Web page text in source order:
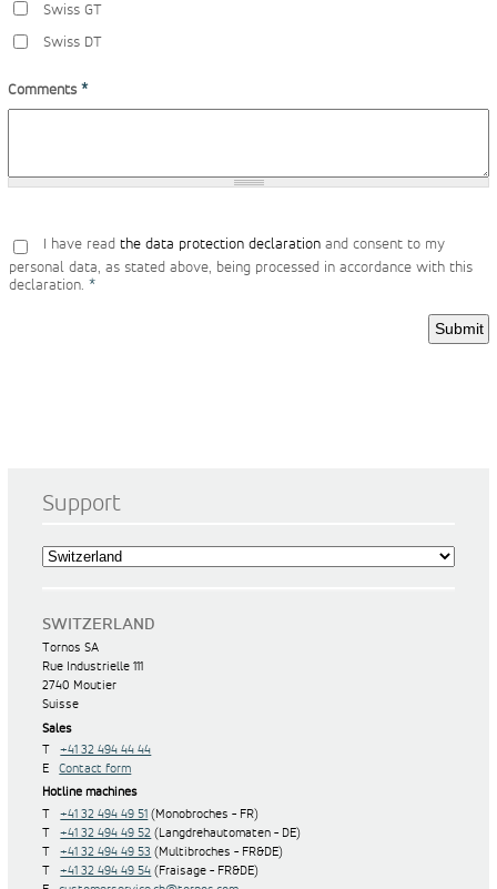
Swiss GT
Swiss DT
Comments *
I have readthe data protection declaration and consent to my
personal data, as stated above, being processed in accordance with this
declaration.*
Support
SWITZERLAND
Tornos SA
Rue Industrielle 111
2740 Moutier
Suisse
Sales
T
+41 32 494 44 44
E
Contact form
Hotline machines
T
+41 32 494 49 51 (Monobroches - FR)
T
+41 32 494 49 52 (Langdrehautomaten - DE)
T
+41 32 494 49 53 (Multibroches - FR&DE)
T
+41 32 494 49 54 (Fraisage - FR&DE)